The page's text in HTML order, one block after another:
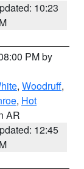
10:23
PM by
, Woodruff,
, Hot
AR
12:45